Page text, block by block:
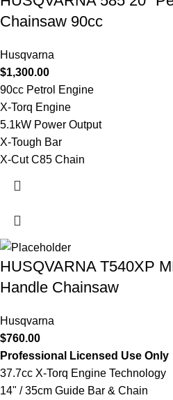
Chainsaw 90cc
Husqvarna
$1,300.00
90cc Petrol Engine
X-Torq Engine
5.1kW Power Output
X-Tough Bar
X-Cut C85 Chain
HUSQVARNA T540XP
Handle Chainsaw
Husqvarna
$760.00
Professional Licensed Use Only
37.7cc X-Torq Engine Technology
14" / 35cm Guide Bar & Chain